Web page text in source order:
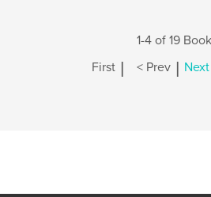
1-4 of 19
First | < Prev |